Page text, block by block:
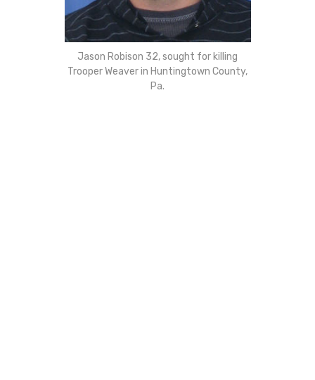
Jason Robison 32, sought for killing
Trooper Weaver in Huntingtown County,
Pa.